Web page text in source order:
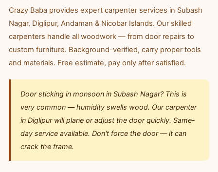
Crazy Baba provides expert carpenter services in Subash
Nagar, Diglipur, Andaman & Nicobar Islands. Our skilled
carpenters handle all woodwork — from door repairs to
custom furniture. Background-verified, carry proper tools
and materials. Free estimate, pay only after satisfied.
Door sticking in monsoon in Subash Nagar? This is
very common — humidity swells wood. Our carpenter
in Diglipur will plane or adjust the door quickly. Same-
day service available. Don't force the door — it can
crack the frame.